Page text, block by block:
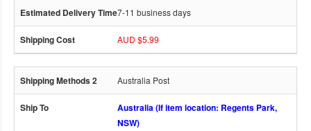
7-11 business days
AUD $5.99
Australia Post
Australia (If item location: Regents Park,
NSW)